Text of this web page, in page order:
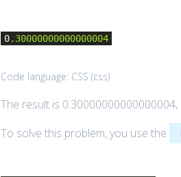
0.30000000000000004
Code language: CSS (css)
The result is 0.30000000000000004,
To solve this problem, you use the